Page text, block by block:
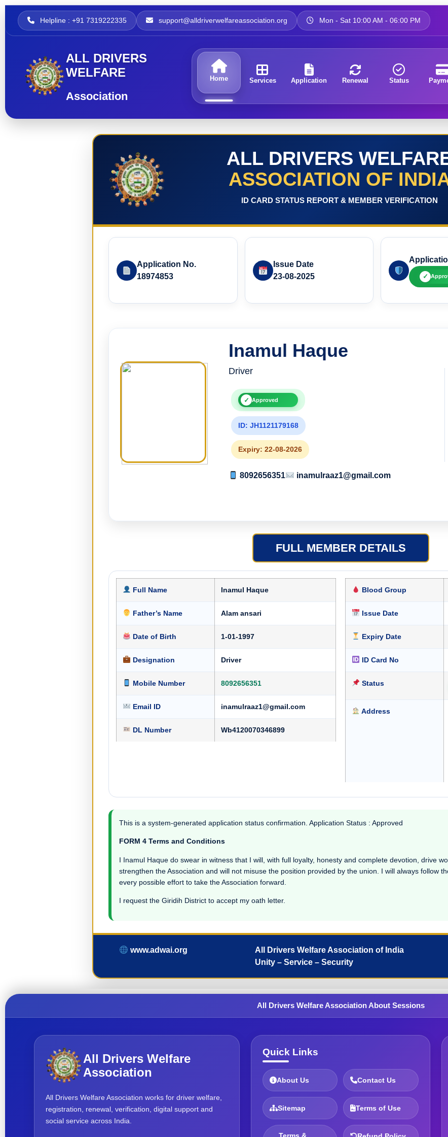
Helpline : +91 7319222335 support@alldriverwelfareassociation.org Mon - Sat 10:00 AM - 06:00 PM
ALL DRIVERS
WELFARE
Association
Home Services Application Renewal Status
ALL DRIVERS
ASSOCIATION OF
ID CARD STATUS REPORT & MEMBER VERIFICATION
Application No.
18974853
Issue Date
23-08-2025
✓
Inamul Haque
Driver
✓ Approved
ID: JH1121179168
Expiry: 22-08-2026
8092656351 inamulraaz1@gmail.com
FULL MEMBER DETAILS
Full Name Inamul Haque
Father’s Name Alam ansari
Date of Birth 1-01-1997
Designation Driver
Mobile Number 8092656351
Email ID inamulraaz1@gmail.com
DL Number Wb4120070346899
Blood Group
Issue Date
Expiry Date
ID Card No
Status
Address
This is a system-generated application status confirmation. Application Status : Approved
FORM 4 Terms and Conditions
I Inamul Haque do swear in witness that I will, with full loyalty, honesty and complete devotion, drive
strengthen the Association and will not misuse the position provided by the union. I will always follow
every possible effort to take the Association forward.
I request the Giridih District to accept my oath letter.
www.adwai.org
All Drivers Welfare Association of India
Unity – Service – Security
All Drivers Welfare Association About Sessions
All Drivers Welfare
Association
All Drivers Welfare Association works for driver welfare,
registration, renewal, verification, digital support and
social service across India.
Quick Links
About Us Contact Us
Sitemap Terms of Use